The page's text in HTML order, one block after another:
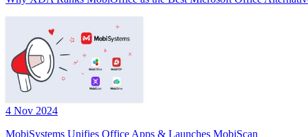
4 Nov 2024
MobiSystems Unifies Office Apps & Launches MobiScan